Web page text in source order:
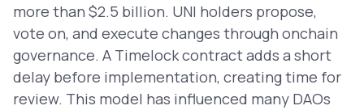
more than $2.5 billion. UNI holders propose,
vote on, and execute changes through onchain
governance. A Timelock contract adds a short
delay before implementation, creating time for
review. This model has influenced many DAOs